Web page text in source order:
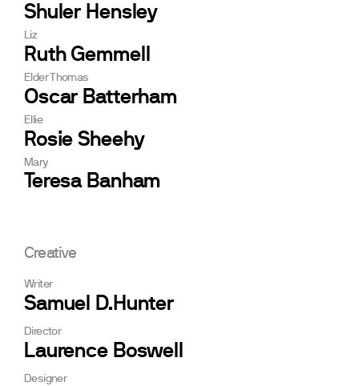
Shuler Hensley
Liz
Ruth Gemmell
Elder Thomas
Oscar Batterham
Ellie
Rosie Sheehy
Mary
Teresa Banham
Creative
Writer
Samuel D.Hunter
Director
Laurence Boswell
Designer